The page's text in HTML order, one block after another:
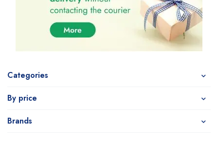
Categories
By price
Brands